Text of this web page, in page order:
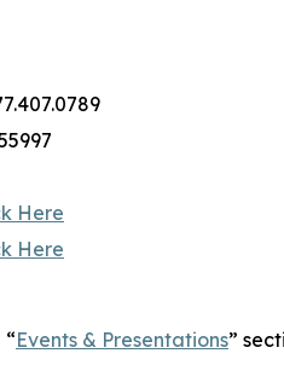
Here
Here
Events & Presentations”